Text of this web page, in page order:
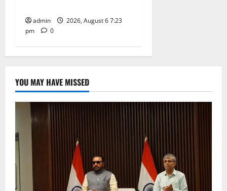
admin
2026, August 6 7:23
pm
0
YOU MAY HAVE MISSED